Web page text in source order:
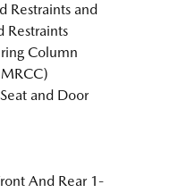
Restraints and
Restraints
Column
and Door
And Rear 1-